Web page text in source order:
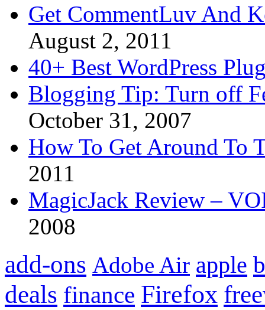
Get CommentLuv And
August 2, 2011
40+ Best WordPress
Blogging Tip: Turn off
October 31, 2007
How To Get Around To
2011
MagicJack Review –
2008
add-ons Adobe Air apple
deals finance Firefox